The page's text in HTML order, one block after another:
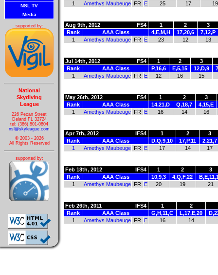
NSL TV
Media
supported by:
National
Skydiving
League
226 Pecan Street
Deland FL 32724
tel: (386) 801-0804
nsl@skyleague.com
© 2003 - 2026
All Rights Reserved
supported by:
1
Amethys Maubeuge FR E 25 17 19
Aug 9th, 2012 FS4 1 2
3
Rank
AAA Class 4,E,M,H 17,20,6
7,12,P
1
Amethys Maubeuge FR E 23 12 13
Jul 14th, 2012 FS4 1 2
3
Rank
AAA Class P,16,6 E,5,15 12,D,9
1
Amethys Maubeuge FR E 12 16 15
May 26th, 2012 FS4 1 2
3
Rank
AAA Class 14,21,D Q,18,7
4,15,E
1
Amethys Maubeuge FR E 16 14 16
Apr 7th, 2012 IFS4 1 2
3
Rank
AAA Class D,Q,9,10 17,P,11
2,21,7
1
Amethys Maubeuge FR E 17 14 17
Feb 18th, 2012 IFS4 1 2
3
Rank
AAA Class 10,9,3 4,Q,F,22
1
Amethys Maubeuge FR E 20 19 21
Feb 26th, 2011 IFS4 1
2
Rank
AAA Class G,H,11,C L,17,E,20
1
Amethys Maubeuge FR E 16 14